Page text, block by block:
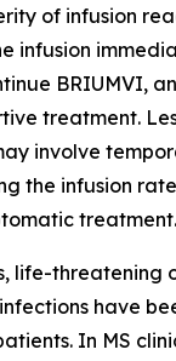
of infusion
infusion
BRIUMVI,
treatment.
involve
the infusion
treatment.
life-threatening
have
In MS